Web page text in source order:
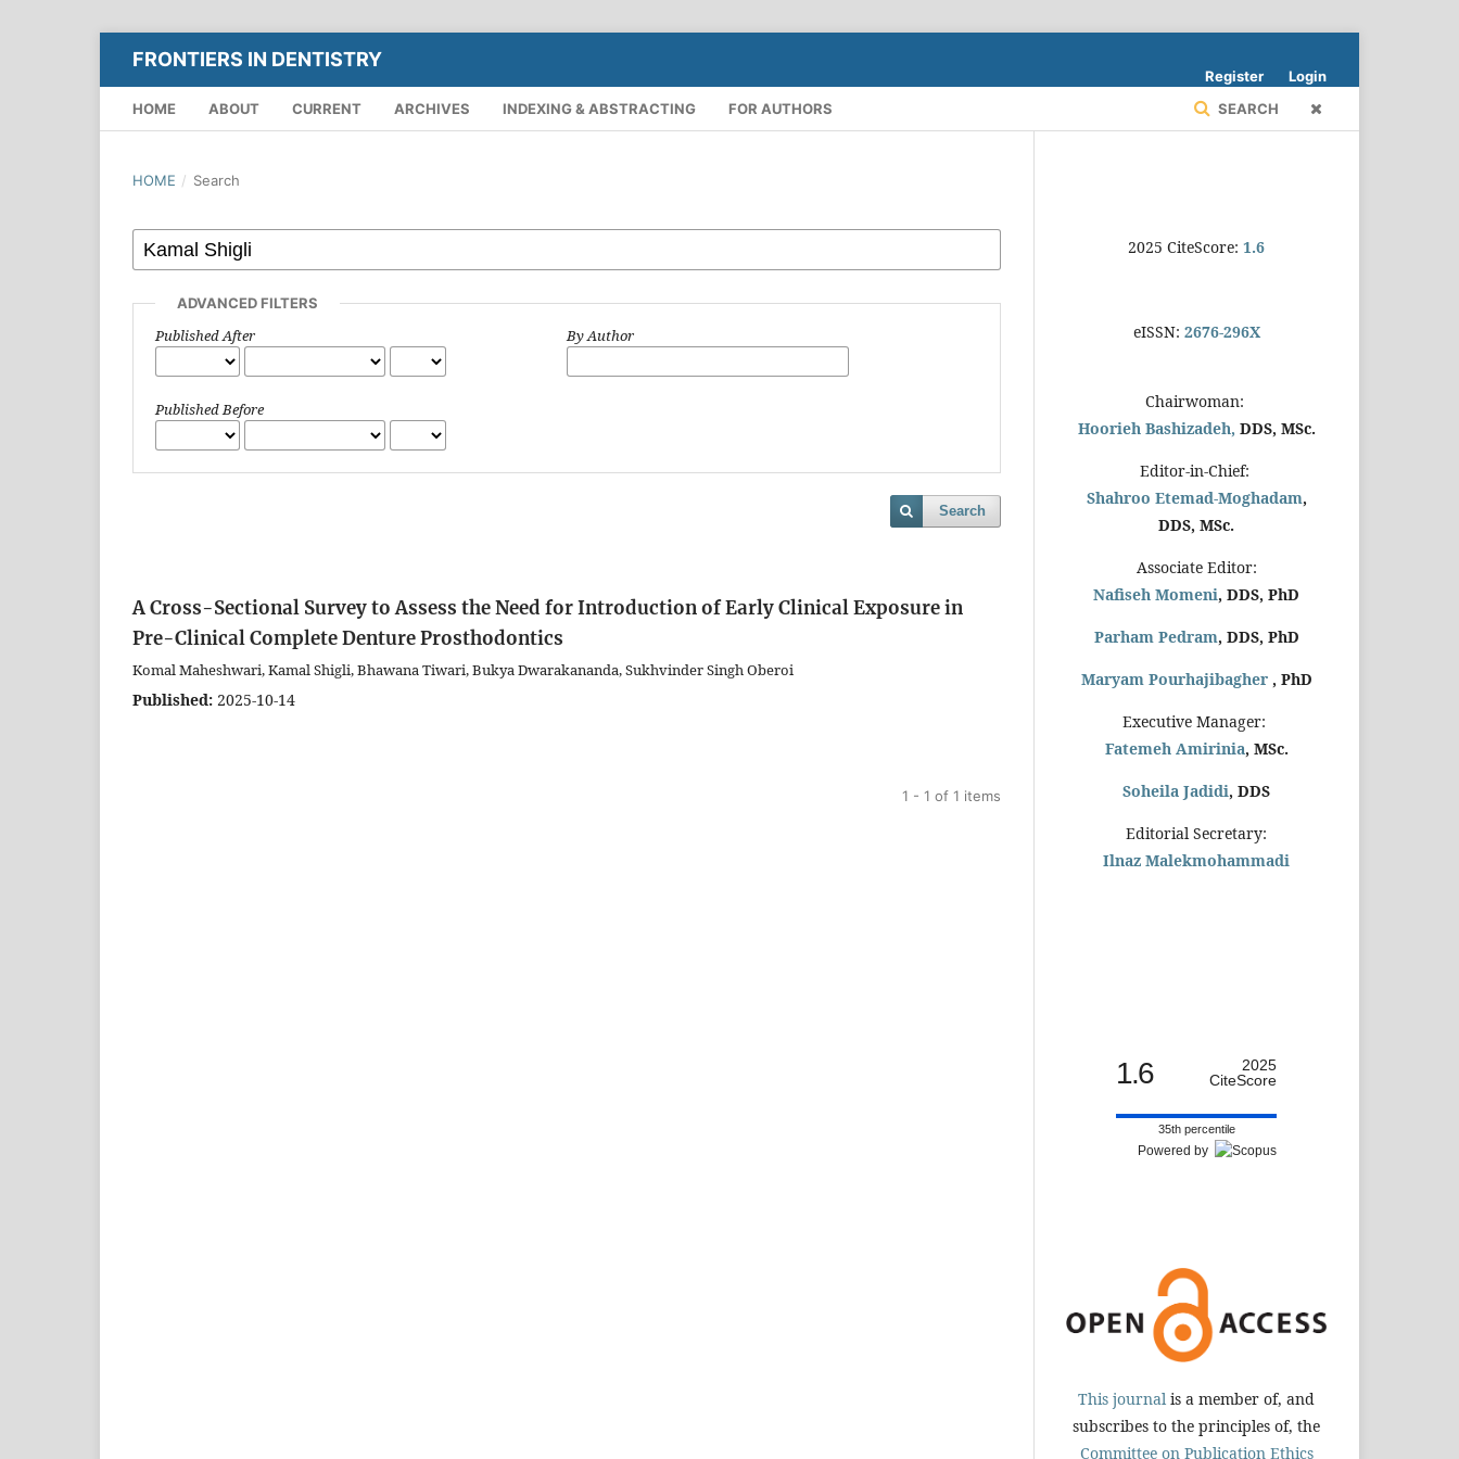
FRONTIERS IN DENTISTRY
HOME ABOUT CURRENT ARCHIVES INDEXING & ABSTRACTING FOR AUTHORS SEARCH
Register Login
HOME / Search
ADVANCED FILTERS
Published After
Published Before
By Author
Search
A Cross-Sectional Survey to Assess the Need for Introduction of Early Clinical Exposure in
Pre-Clinical Complete Denture Prosthodontics
Komal Maheshwari, Kamal Shigli, Bhawana Tiwari, Bukya Dwarakananda, Sukhvinder Singh Oberoi
Published: 2025-10-14
1 - 1 of 1 items
2025 CiteScore: 1.6
eISSN: 2676-296X
Chairwoman:
Hoorieh Bashizadeh, DDS, MSc.
Editor-in-Chief:
Shahroo Etemad-Moghadam,
DDS, MSc.
Associate Editor:
Nafiseh Momeni, DDS, PhD
Parham Pedram, DDS, PhD
Maryam Pourhajibagher, PhD
Executive Manager:
Fatemeh Amirinia, MSc.
Soheila Jadidi, DDS
Editorial Secretary:
Ilnaz Malekmohammadi
1.6
2025
CiteScore
35th percentile
Powered by
This journal is a member of, and
subscribes to the principles of, the
Committee on Publication Ethics